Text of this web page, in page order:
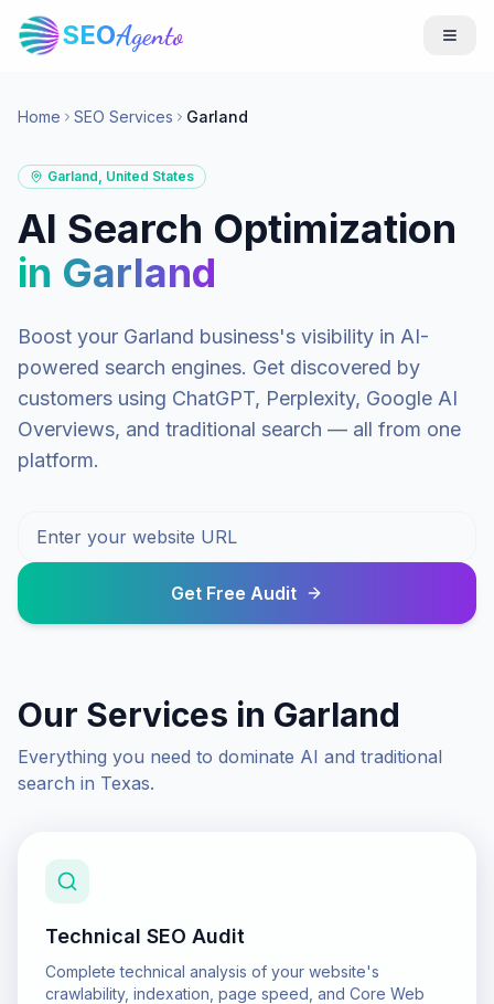
SEOAgento
Home SEO Services Garland
Garland, United States
AI Search Optimization
in Garland
Boost your Garland business's visibility in AI-
powered search engines. Get discovered by
customers using ChatGPT, Perplexity, Google AI
Overviews, and traditional search — all from one
platform.
Get Free Audit
Our Services in Garland
Everything you need to dominate AI and traditional
search in Texas.
Technical SEO Audit
Complete technical analysis of your website's
crawlability, indexation, page speed, and Core Web